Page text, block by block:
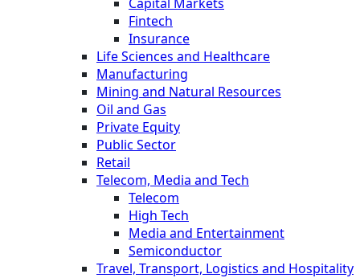
Fintech
Insurance
Life Sciences and Healthcare
Manufacturing
Mining and Natural Resources
Oil and Gas
Private Equity
Public Sector
Retail
Telecom, Media and Tech
Telecom
High Tech
Media and Entertainment
Semiconductor
Travel, Transport, Logistics and Hospitality